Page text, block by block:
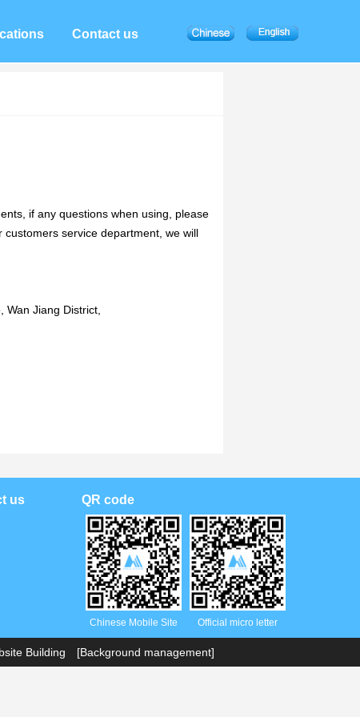
Contact us
if any questions when using, please
service department, we will
Wan Jiang District,
us QR code
Chinese Mobile Site Official micro letter
Building [Background management]